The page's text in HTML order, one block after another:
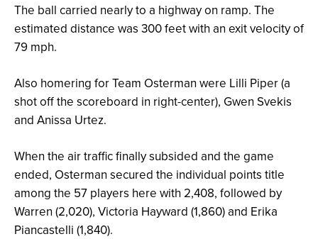
The ball carried nearly to a highway on ramp. The
estimated distance was 300 feet with an exit velocity of
79 mph.
Also homering for Team Osterman were Lilli Piper (a
shot off the scoreboard in right-center), Gwen Svekis
and Anissa Urtez.
When the air traffic finally subsided and the game
ended, Osterman secured the individual points title
among the 57 players here with 2,408, followed by
Warren (2,020), Victoria Hayward (1,860) and Erika
Piancastelli (1,840).